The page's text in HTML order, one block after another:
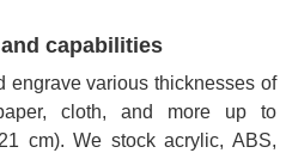
capabilities
engrave various thicknesses of
cloth, and more up to
cm). We stock acrylic, ABS,